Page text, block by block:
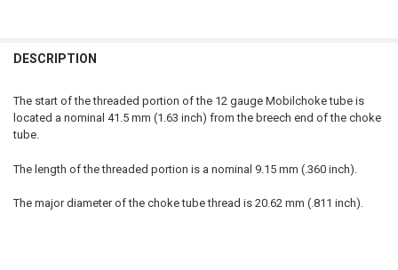
BOUGHT
SELECT
ALL
ADD
TO CART
DESCRIPTION
The start of the threaded portion of the 12 gauge Mobilchoke tube is
located a nominal 41.5 mm (1.63 inch) from the breech end of the choke
tube.
The length of the threaded portion is a nominal 9.15 mm (.360 inch).
The major diameter of the choke tube thread is 20.62 mm (.811 inch).